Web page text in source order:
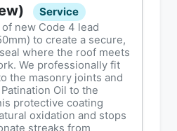
Service
of new Code 4 lead
to create a secure,
where the roof meets
We professionally fit
the masonry joints and
Oil to the
protective coating
oxidation and stops